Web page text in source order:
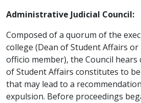
Administrative Judicial Council:
Composed of a quorum of the
college (Dean of Student Affairs
officio member), the Council hears
of Student Affairs constitutes to
that may lead to a
expulsion. Before proceedings